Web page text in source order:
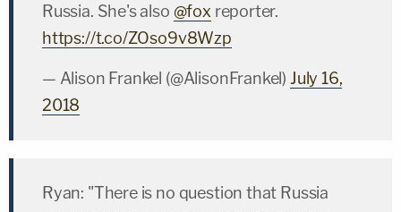
Russia. She's also @fox reporter.
https://t.co/ZOso9v8Wzp
— Alison Frankel (@AlisonFrankel) July 16,
2018
Ryan: "There is no question that Russia